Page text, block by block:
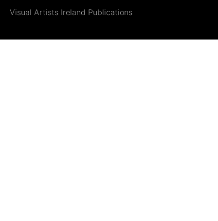
Visual Artists Ireland Publications